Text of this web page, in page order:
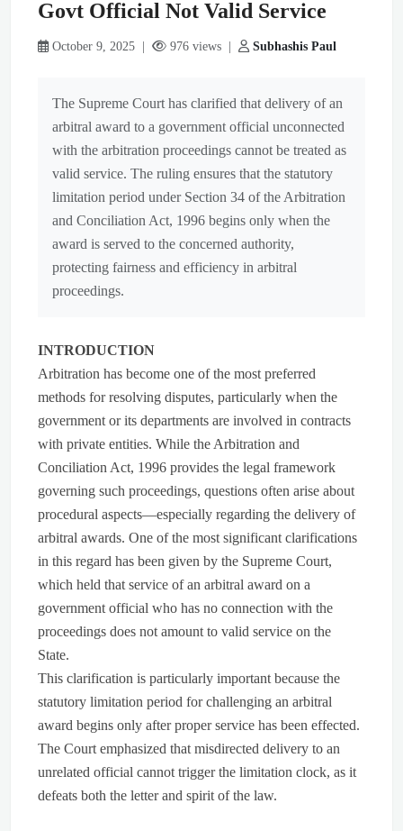
Govt Official Not Valid Service
October 9, 2025 | 976 views | Subhashis Paul
The Supreme Court has clarified that delivery of an
arbitral award to a government official unconnected
with the arbitration proceedings cannot be treated as
valid service. The ruling ensures that the statutory
limitation period under Section 34 of the Arbitration
and Conciliation Act, 1996 begins only when the
award is served to the concerned authority,
protecting fairness and efficiency in arbitral
proceedings.
INTRODUCTION
Arbitration has become one of the most preferred
methods for resolving disputes, particularly when the
government or its departments are involved in contracts
with private entities. While the Arbitration and
Conciliation Act, 1996 provides the legal framework
governing such proceedings, questions often arise about
procedural aspects—especially regarding the delivery of
arbitral awards. One of the most significant clarifications
in this regard has been given by the Supreme Court,
which held that service of an arbitral award on a
government official who has no connection with the
proceedings does not amount to valid service on the
State.
This clarification is particularly important because the
statutory limitation period for challenging an arbitral
award begins only after proper service has been effected.
The Court emphasized that misdirected delivery to an
unrelated official cannot trigger the limitation clock, as it
defeats both the letter and spirit of the law.